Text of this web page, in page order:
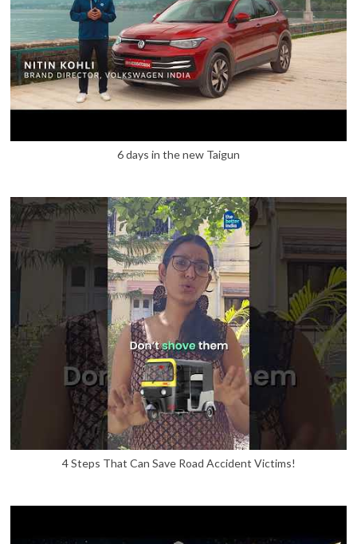
6 days in the new Taigun
4 Steps That Can Save Road Accident Victims!